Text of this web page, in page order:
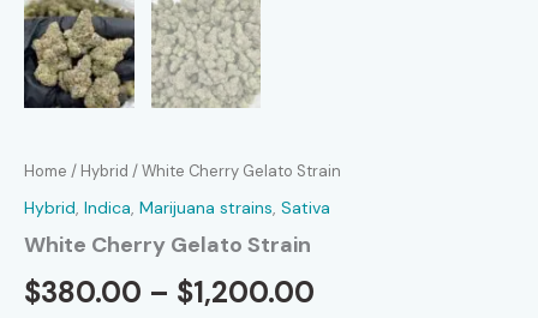
Home / Hybrid / White Cherry Gelato Strain
Hybrid, Indica, Marijuana strains, Sativa
White Cherry Gelato Strain
$380.00 – $1,200.00